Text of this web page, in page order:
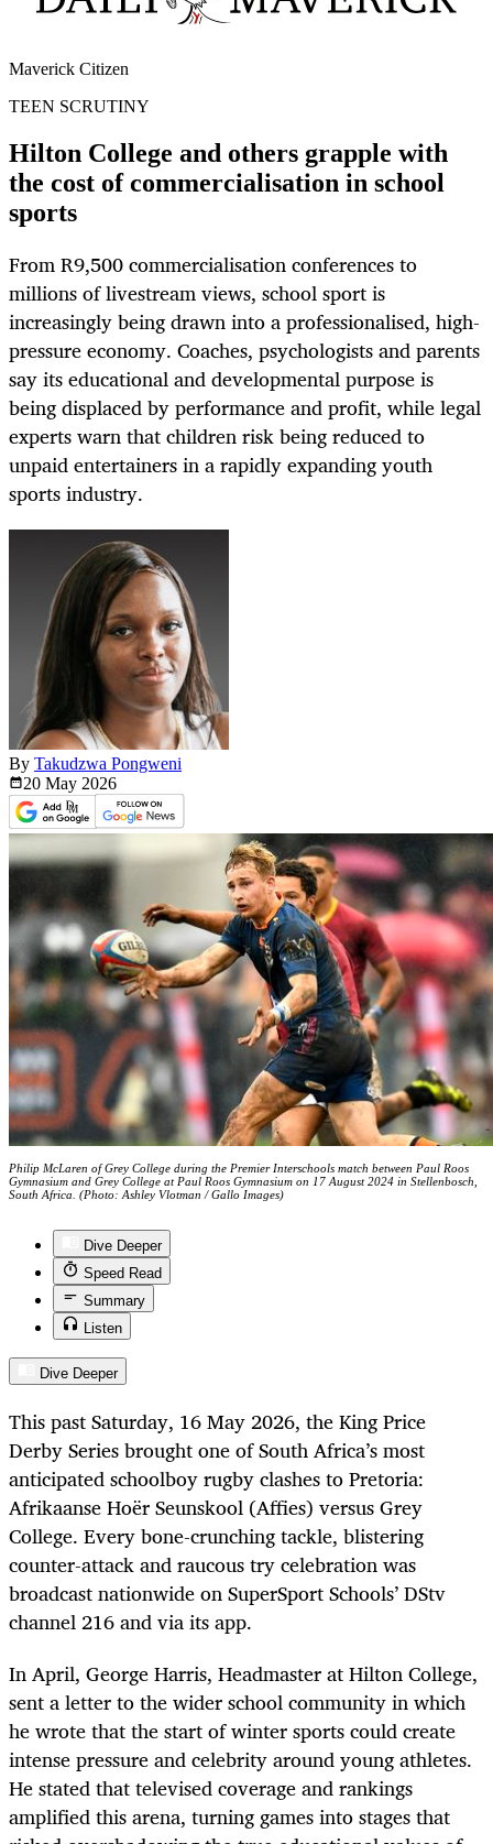
Maverick Citizen
TEEN SCRUTINY
Hilton College and others grapple with
the cost of commercialisation in school
sports
From R9,500 commercialisation conferences to
millions of livestream views, school sport is
increasingly being drawn into a professionalised, high-
pressure economy. Coaches, psychologists and parents
say its educational and developmental purpose is
being displaced by performance and profit, while legal
experts warn that children risk being reduced to
unpaid entertainers in a rapidly expanding youth
sports industry.
By Takudzwa Pongweni
20 May 2026
Philip McLaren of Grey College during the Premier Interschools match between Paul Roos
Gymnasium and Grey College at Paul Roos Gymnasium on 17 August 2024 in Stellenbosch,
South Africa. (Photo: Ashley Vlotman / Gallo Images)
Dive Deeper
Speed Read
Summary
Listen
Dive Deeper
This past Saturday, 16 May 2026, the King Price
Derby Series brought one of South Africa’s most
anticipated schoolboy rugby clashes to Pretoria:
Afrikaanse Hoër Seunskool (Affies) versus Grey
College. Every bone-crunching tackle, blistering
counter-attack and raucous try celebration was
broadcast nationwide on SuperSport Schools’ DStv
channel 216 and via its app.
In April, George Harris, Headmaster at Hilton College,
sent a letter to the wider school community in which
he wrote that the start of winter sports could create
intense pressure and celebrity around young athletes.
He stated that televised coverage and rankings
amplified this arena, turning games into stages that